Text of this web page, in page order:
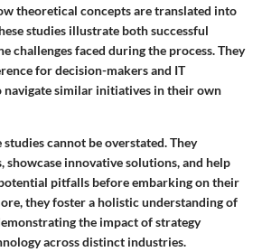
theoretical concepts are translated into
studies illustrate both successful
challenges faced during the process. They
for decision-makers and IT
navigate similar initiatives in their own
cannot be overstated. They
, showcase innovative solutions, and help
pitfalls before embarking on their
they foster a holistic understanding of
the impact of strategy
across distinct industries.